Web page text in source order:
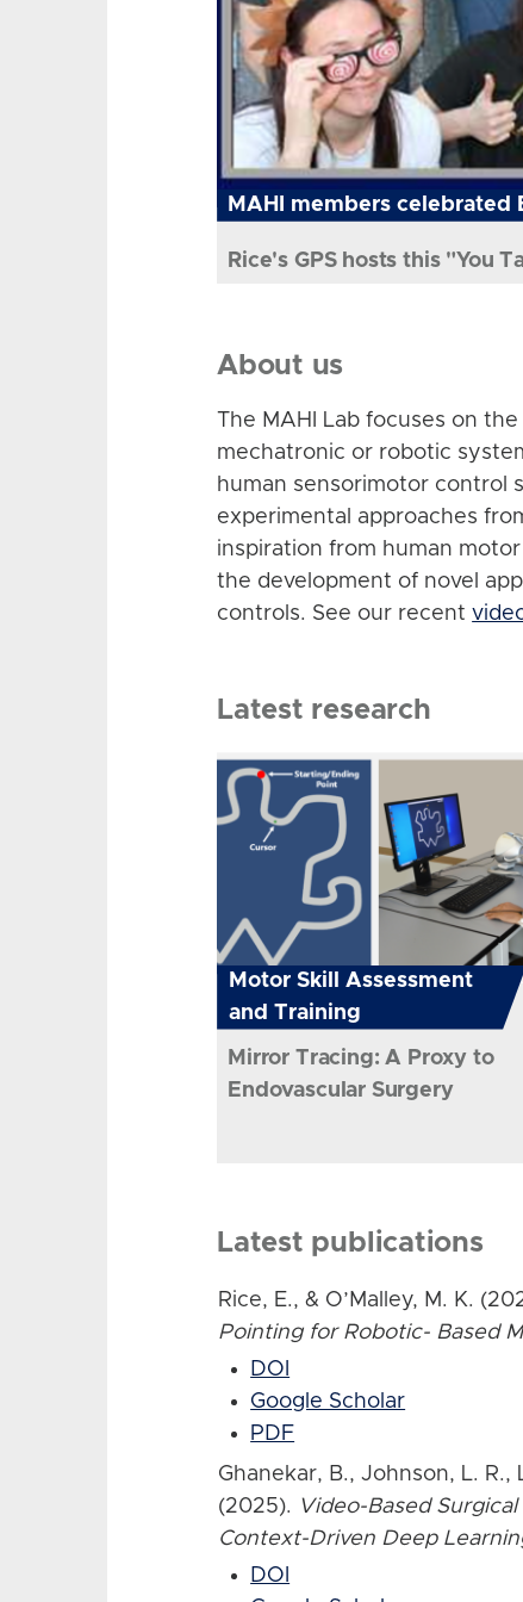
MAHI members celebrated
Rice's GPS hosts this "You
About us
The MAHI Lab focuses on
mechatronic or robotic
human sensorimotor control
experimental approaches
inspiration from human
the development of novel
controls. See our recent
Latest research
Motor Skill Assessment
and Training
Mirror Tracing: A Proxy to
Endovascular Surgery
Latest publications
Rice, E., & O’Malley, M. K.
Pointing for Robotic- Based
DOI
Google Scholar
PDF
Ghanekar, B., Johnson, L. R.,
(2025). Video-Based
Context-Driven Deep
DOI